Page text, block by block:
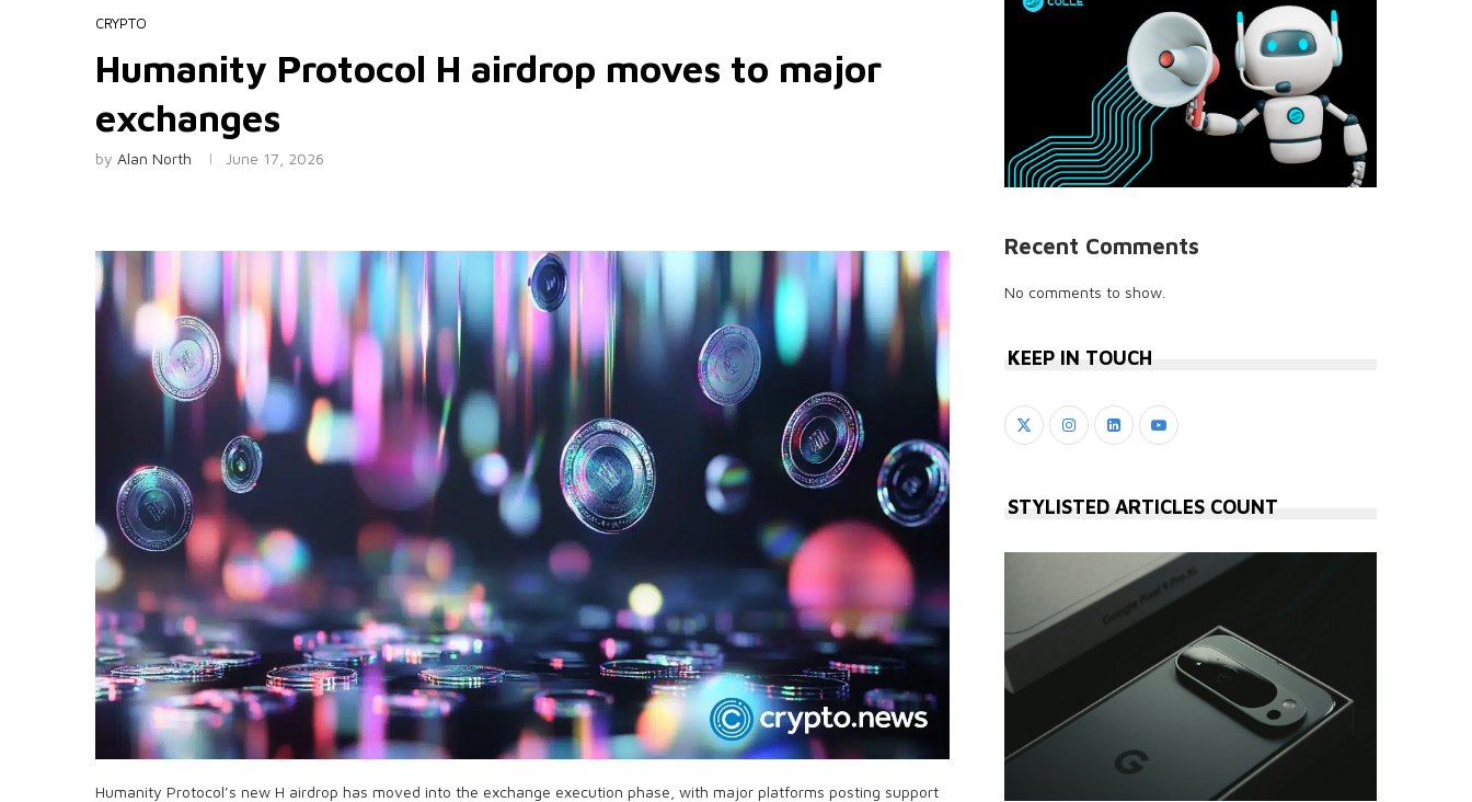
CRYPTO
Humanity Protocol H airdrop moves to major
exchanges
by Alan North June 17, 2026
Humanity Protocol’s new H airdrop has moved into the exchange execution phase, with major platforms posting support
Recent Comments
No comments to show.
KEEP IN TOUCH
STYLISTED ARTICLES COUNT